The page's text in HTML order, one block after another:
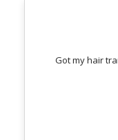
Got my hair